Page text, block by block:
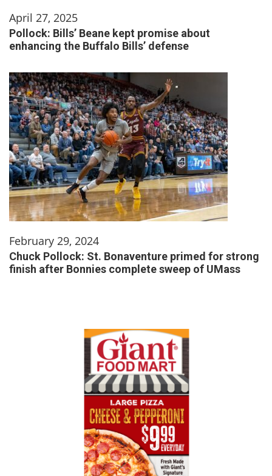
April 27, 2025
Pollock: Bills’ Beane kept promise about
enhancing the Buffalo Bills’ defense
February 29, 2024
Chuck Pollock: St. Bonaventure primed for strong
finish after Bonnies complete sweep of UMass